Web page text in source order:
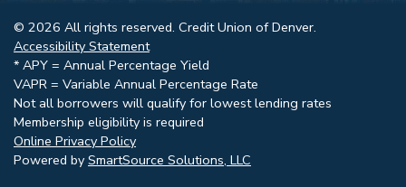
© 2026 All rights reserved. Credit Union of Denver.
Accessibility Statement
* APY = Annual Percentage Yield
VAPR = Variable Annual Percentage Rate
Not all borrowers will qualify for lowest lending rates
Membership eligibility is required
Online Privacy Policy
Powered by SmartSource Solutions, LLC